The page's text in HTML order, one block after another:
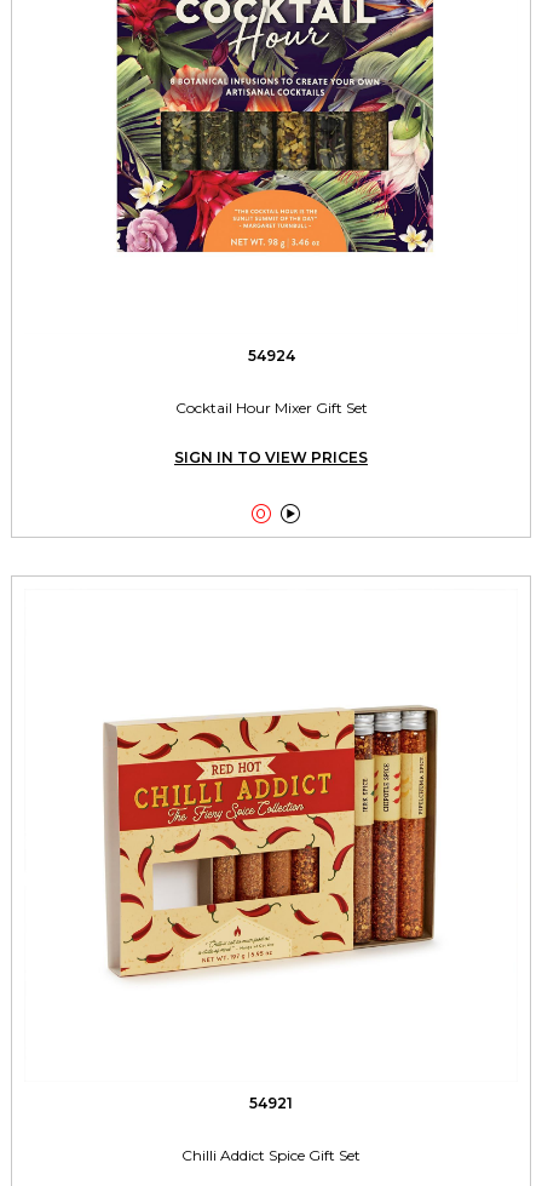
54924
Cocktail Hour Mixer Gift Set
SIGN IN TO VIEW PRICES
 
54921
Chilli Addict Spice Gift Set